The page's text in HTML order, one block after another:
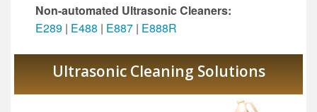
Non-automated Ultrasonic Cleaners:
E289 | E488 | E887 | E888R
Ultrasonic Cleaning Solutions